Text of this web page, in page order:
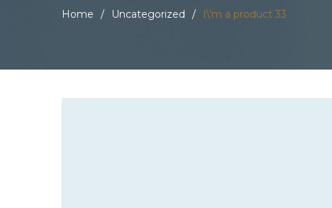
Home / Uncategorized / I\’m a product 33